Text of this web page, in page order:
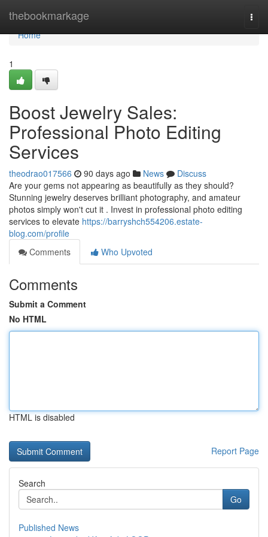
thebookmarkage
Home
Home
1
Boost Jewelry Sales:
Professional Photo Editing
Services
theodrao017566 90 days ago News
Discuss
Are your gems not appearing as beautifully as they should?
Stunning jewelry deserves brilliant photography, and amateur
photos simply won't cut it . Invest in professional photo editing
services to elevate https://barryshch554206.estate-
blog.com/profile
Comments
Who Upvoted
Comments
Submit a Comment
No HTML
HTML is disabled
Report Page
Search
Go
Published News